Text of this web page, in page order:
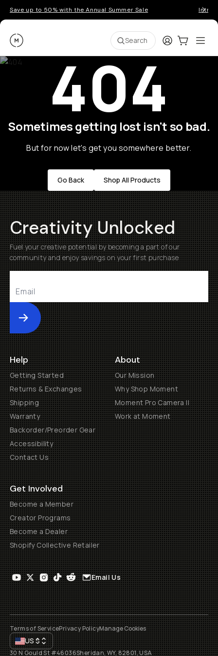
Save up to 50% with the Annual Summer Sale
Moment Search LoginCart:0
404
Sometimes getting lost isn't so bad.
But for now let's get you somewhere better.
Go Back Shop All Products
Creativity Unlocked
Fuel your creative potential by becoming a part of our
community and enjoy savings on your first purchase
Submit
Help
Getting Started
Returns & Exchanges
Shipping
Warranty
Backorder/Preorder Gear
Accessibility
Contact Us
About
Our Mission
Why Shop Moment
Moment Pro Camera II
Work at Moment
Get Involved
Become a Member
Creator Programs
Become a Dealer
Shopify Collective Retailer
Email Us
Terms of ServicePrivacy PolicyManage Cookies
US$
30 N Gould St #46036Sheridan, WY, 82801, USA